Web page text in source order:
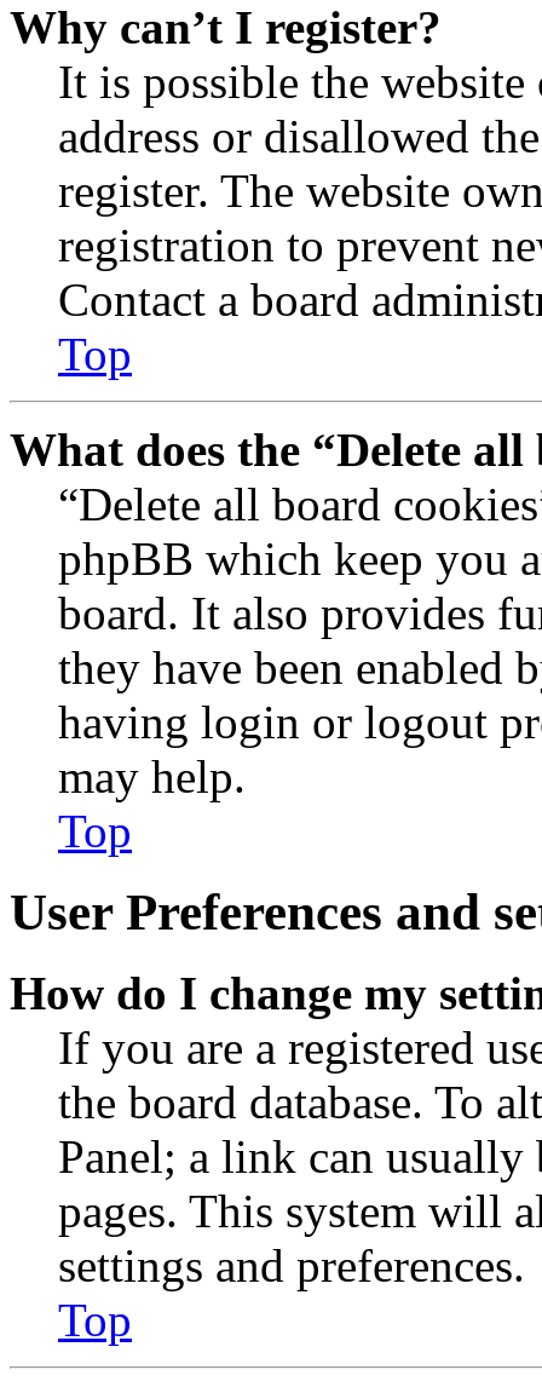
Why can’t I register?
It is possible the
address or disallowed
register. The website
registration to prevent
Contact a board
Top
What does the “Delete
“Delete all board
phpBB which keep you
board. It also provides
they have been enabled
having login or logout
may help.
Top
User Preferences and
How do I change my
If you are a registered
the board database. To
Panel; a link can
pages. This system will
settings and preferences.
Top